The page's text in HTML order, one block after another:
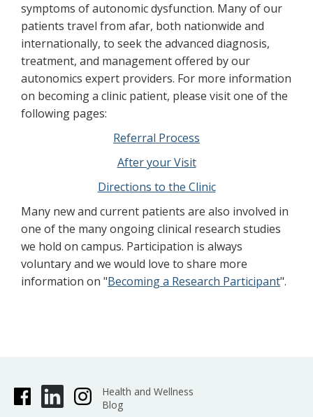
symptoms of autonomic dysfunction. Many of our
patients travel from afar, both nationwide and
internationally, to seek the advanced diagnosis,
treatment, and management offered by our
autonomics expert providers. For more information
on becoming a clinic patient, please visit one of the
following pages:
Referral Process
After your Visit
Directions to the Clinic
Many new and current patients are also involved in
one of the many ongoing clinical research studies
we hold on campus. Participation is always
voluntary and we would love to share more
information on "Becoming a Research Participant".
Health and Wellness
Blog